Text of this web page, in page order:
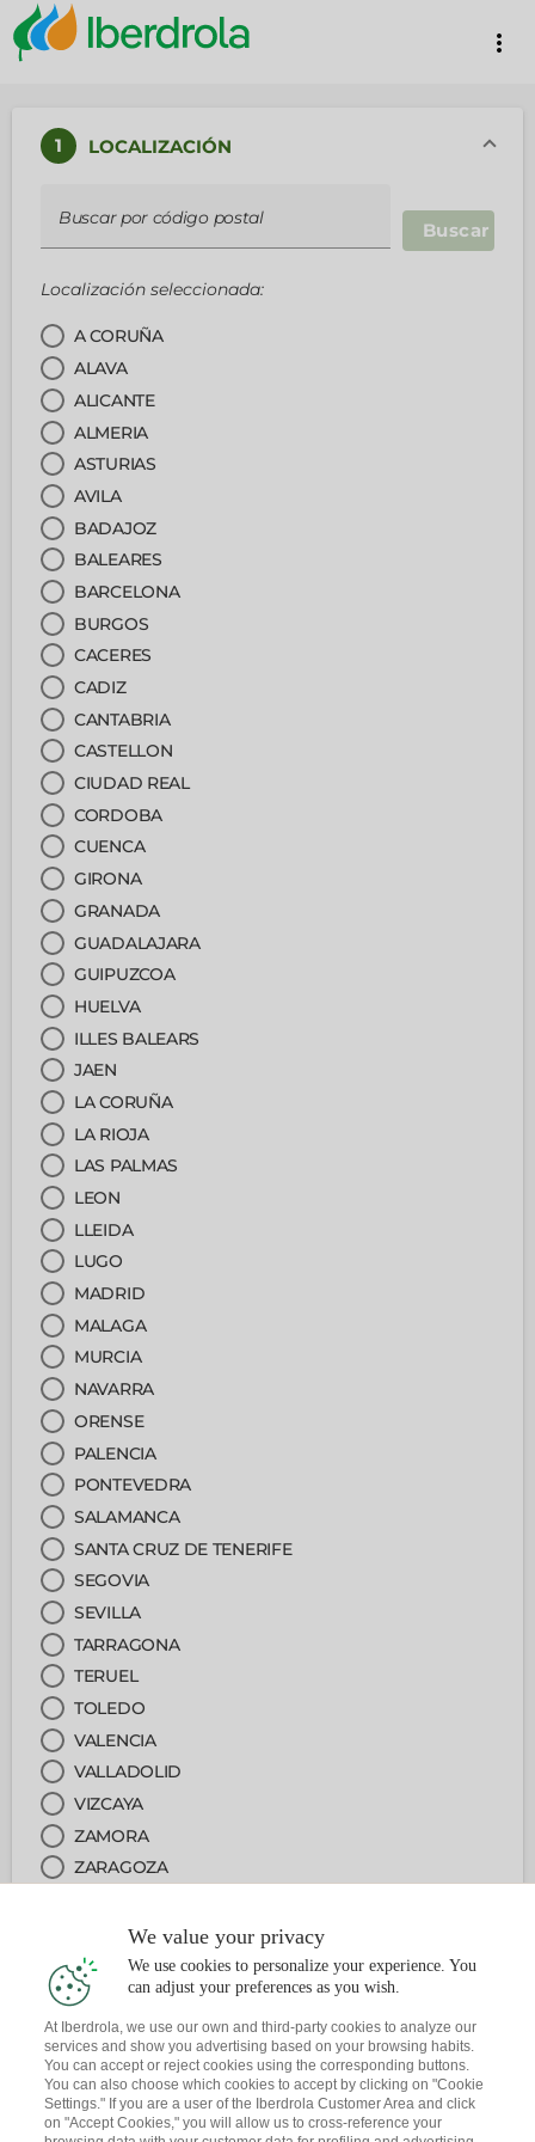
more_vert
1 LOCALIZACIÓN
Buscar por código postal
Buscar
Localización seleccionada:
A CORUÑA
ALAVA
ALICANTE
ALMERIA
ASTURIAS
AVILA
BADAJOZ
BALEARES
BARCELONA
BURGOS
CACERES
CADIZ
CANTABRIA
CASTELLON
CIUDAD REAL
CORDOBA
CUENCA
GIRONA
GRANADA
GUADALAJARA
GUIPUZCOA
HUELVA
ILLES BALEARS
JAEN
LA CORUÑA
LA RIOJA
LAS PALMAS
LEON
LLEIDA
LUGO
MADRID
MALAGA
MURCIA
NAVARRA
ORENSE
PALENCIA
PONTEVEDRA
SALAMANCA
SANTA CRUZ DE TENERIFE
SEGOVIA
SEVILLA
TARRAGONA
TERUEL
TOLEDO
VALENCIA
VALLADOLID
VIZCAYA
ZAMORA
ZARAGOZA
OFICINA
4 FECHA Y HORA
We value your privacy
We use cookies to personalize your experience. You
can adjust your preferences as you wish.
At Iberdrola, we use our own and third-party cookies to analyze our
services and show you advertising based on your browsing habits.
You can accept or reject cookies using the corresponding buttons.
You can also choose which cookies to accept by clicking on "Cookie
Settings." If you are a user of the Iberdrola Customer Area and click
on "Accept Cookies," you will allow us to cross-reference your